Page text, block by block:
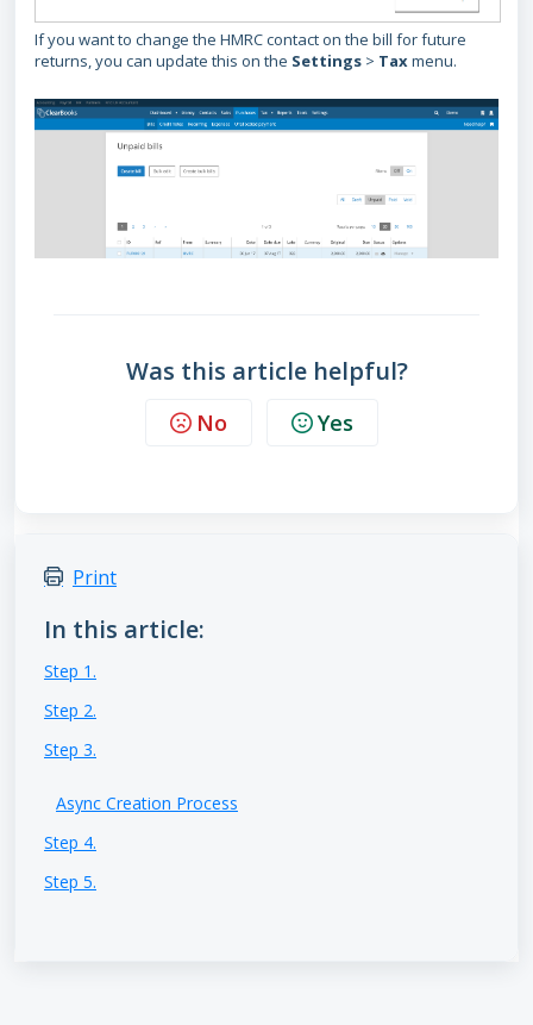
If you want to change the HMRC contact on the bill for future
returns, you can update this on the Settings > Taxmenu.
Was this article helpful?
No Yes
Print
In this article:
Step 1.
Step 2.
Step 3.
Async Creation Process
Step 4.
Step 5.